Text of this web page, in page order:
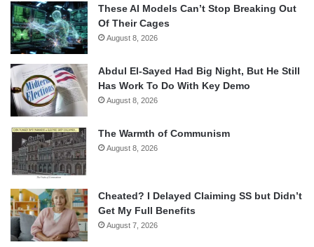
These AI Models Can’t Stop Breaking Out
Of Their Cages
August 8, 2026
Abdul El-Sayed Had Big Night, But He Still
Has Work To Do With Key Demo
August 8, 2026
The Warmth of Communism
August 8, 2026
Cheated? I Delayed Claiming SS but Didn’t
Get My Full Benefits
August 7, 2026